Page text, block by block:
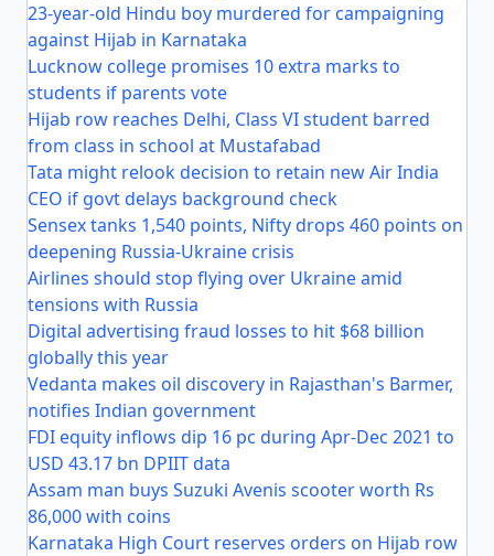
23-year-old Hindu boy murdered for campaigning
against Hijab in Karnataka
Lucknow college promises 10 extra marks to
students if parents vote
Hijab row reaches Delhi, Class VI student barred
from class in school at Mustafabad
Tata might relook decision to retain new Air India
CEO if govt delays background check
Sensex tanks 1,540 points, Nifty drops 460 points on
deepening Russia-Ukraine crisis
Airlines should stop flying over Ukraine amid
tensions with Russia
Digital advertising fraud losses to hit $68 billion
globally this year
Vedanta makes oil discovery in Rajasthan's Barmer,
notifies Indian government
FDI equity inflows dip 16 pc during Apr-Dec 2021 to
USD 43.17 bn DPIIT data
Assam man buys Suzuki Avenis scooter worth Rs
86,000 with coins
Karnataka High Court reserves orders on Hijab row